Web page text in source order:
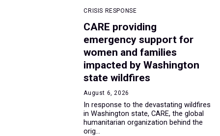
CRISIS RESPONSE
CARE providing
emergency support for
women and families
impacted by Washington
state wildfires
August 6, 2026
In response to the devastating wildfires
in Washington state, CARE, the global
humanitarian organization behind the
orig...